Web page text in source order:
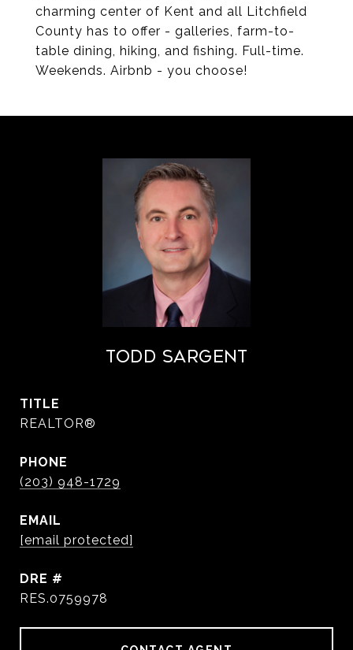
charming center of Kent and all Litchfield
County has to offer - galleries, farm-to-
table dining, hiking, and fishing. Full-time.
Weekends. Airbnb - you choose!
Todd Sargent
TITLE
REALTOR®
PHONE
(203) 948-1729
EMAIL
[email protected]
DRE #
RES.0759978